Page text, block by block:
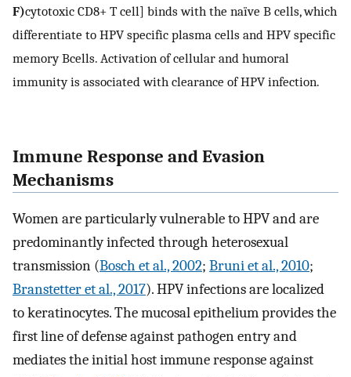
F)cytotoxic CD8+ T cell] binds with the naïve B cells, which
differentiate to HPV specific plasma cells and HPV specific
memory Bcells. Activation of cellular and humoral
immunity is associated with clearance of HPV infection.
Immune Response and Evasion
Mechanisms
Women are particularly vulnerable to HPV and are
predominantly infected through heterosexual
transmission (Bosch et al., 2002; Bruni et al., 2010;
Branstetter et al., 2017). HPV infections are localized
to keratinocytes. The mucosal epithelium provides the
first line of defense against pathogen entry and
mediates the initial host immune response against